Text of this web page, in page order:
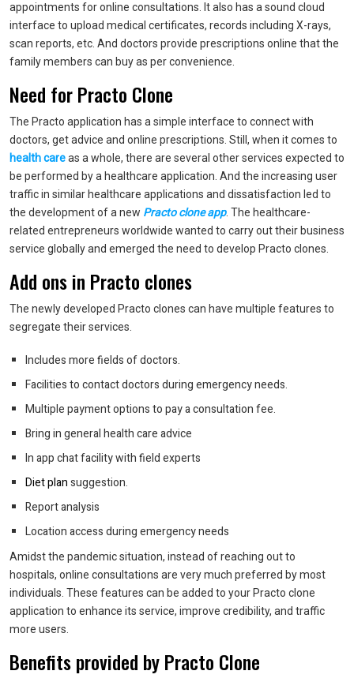
appointments for online consultations. It also has a sound cloud
interface to upload medical certificates, records including X-rays,
scan reports, etc. And doctors provide prescriptions online that the
family members can buy as per convenience.
Need for Practo Clone
The Practo application has a simple interface to connect with
doctors, get advice and online prescriptions. Still, when it comes to
health careas a whole, there are several other services expected to
be performed by a healthcare application. And the increasing user
traffic in similar healthcare applications and dissatisfaction led to
the development of a new Practo clone app. The healthcare-
related entrepreneurs worldwide wanted to carry out their business
service globally and emerged the need to develop Practo clones.
Add ons in Practo clones
The newly developed Practo clones can have multiple features to
segregate their services.
Includes more fields of doctors.
Facilities to contact doctors during emergency needs.
Multiple payment options to pay a consultation fee.
Bring in general health care advice
In app chat facility with field experts
Diet plansuggestion.
Report analysis
Location access during emergency needs
Amidst the pandemic situation, instead of reaching out to
hospitals, online consultations are very much preferred by most
individuals. These features can be added to your Practo clone
application to enhance its service, improve credibility, and traffic
more users.
Benefits provided by Practo Clone